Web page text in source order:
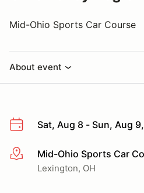
Mid-Ohio Sports Car Course
About event
Sat, Aug 8 - Sun, Aug
More infoMid-Ohio Sports Car
Lexington, OH